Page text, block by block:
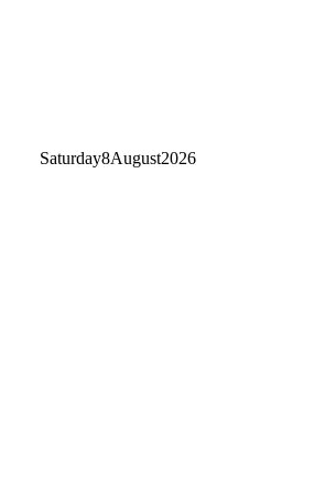
Saturday8August2026